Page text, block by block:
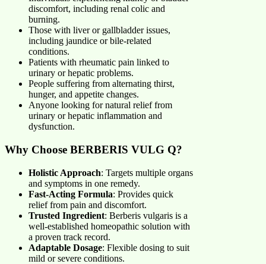
discomfort, including renal colic and
burning.
Those with liver or gallbladder issues,
including jaundice or bile-related
conditions.
Patients with rheumatic pain linked to
urinary or hepatic problems.
People suffering from alternating thirst,
hunger, and appetite changes.
Anyone looking for natural relief from
urinary or hepatic inflammation and
dysfunction.
Why Choose BERBERIS VULG Q?
Holistic Approach: Targets multiple organs
and symptoms in one remedy.
Fast-Acting Formula: Provides quick
relief from pain and discomfort.
Trusted Ingredient: Berberis vulgaris is a
well-established homeopathic solution with
a proven track record.
Adaptable Dosage: Flexible dosing to suit
mild or severe conditions.